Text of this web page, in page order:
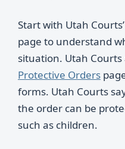
Start with Utah Courts’
page to understand
situation. Utah Courts
Protective Orders
forms. Utah Courts
the order can be
such as children.